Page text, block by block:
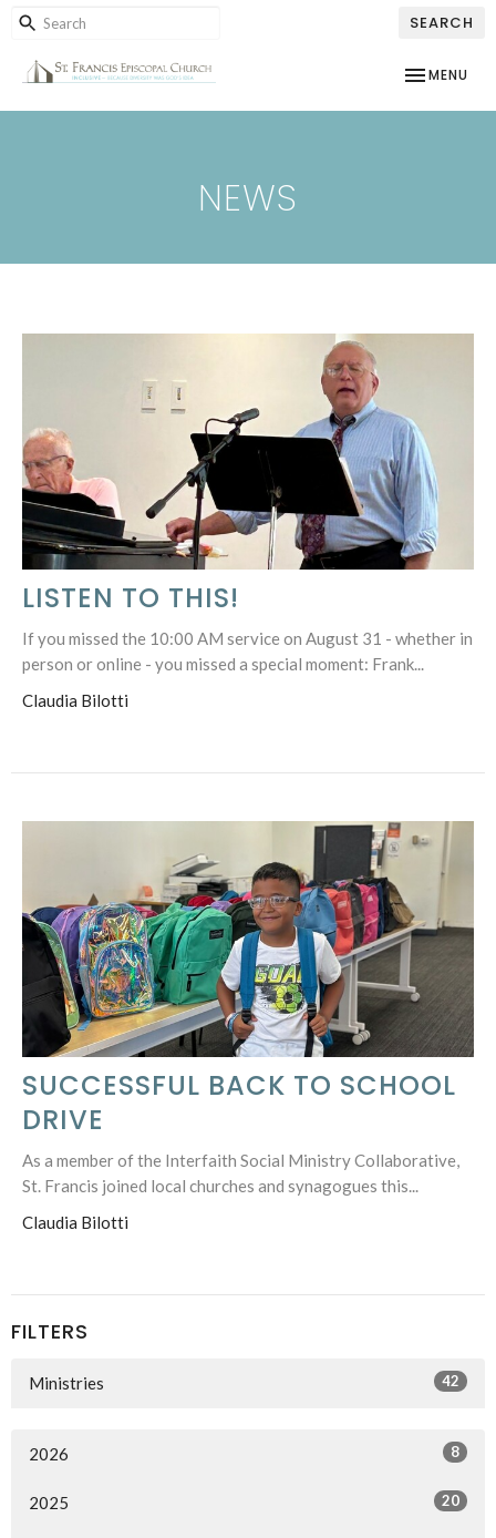
SEARCH
TOGGLE
MENU
NEWS
LISTEN TO THIS!
If you missed the 10:00 AM service on August 31 - whether in
person or online - you missed a special moment: Frank...
Claudia Bilotti
SUCCESSFUL BACK TO SCHOOL
DRIVE
As a member of the Interfaith Social Ministry Collaborative,
St. Francis joined local churches and synagogues this...
Claudia Bilotti
FILTERS
Ministries 42
2026 8
2025 20